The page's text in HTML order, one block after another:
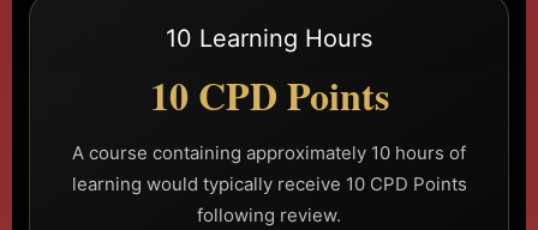
10 Learning Hours
10 CPD Points
A course containing approximately 10 hours of
learning would typically receive 10 CPD Points
following review.